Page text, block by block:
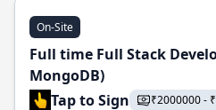
On-Site
Full time Full Stack
MongoDB)
Tap to Sign
₹2000000 -